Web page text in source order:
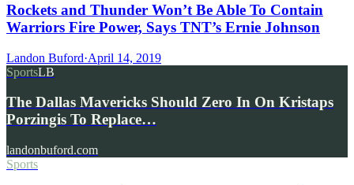
Rockets and Thunder Won’t Be Able To Contain
Warriors Fire Power, Says TNT’s Ernie Johnson
Landon Buford·April 14, 2019
SportsLB
The Dallas Mavericks Should Zero In On Kristaps
Porzingis To Replace…
landonbuford.com
Sports